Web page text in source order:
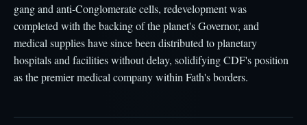
gang and anti-Conglomerate cells, redevelopment was
completed with the backing of the planet's Governor, and
medical supplies have since been distributed to planetary
hospitals and facilities without delay, solidifying CDF's position
as the premier medical company within Fath's borders.